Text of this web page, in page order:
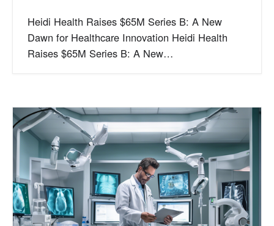
Heidi Health Raises $65M Series B: A New
Dawn for Healthcare Innovation Heidi Health
Raises $65M Series B: A New…